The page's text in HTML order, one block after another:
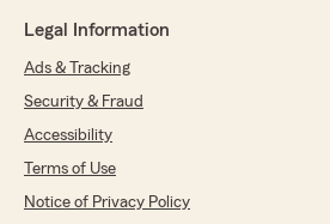
Legal Information
Ads & Tracking
Security & Fraud
Accessibility
Terms of Use
Notice of Privacy Policy